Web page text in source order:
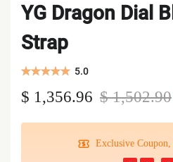
YG Dragon Dial
Strap
5.0
$ 1,356.96 $ 1,502.90
Exclusive